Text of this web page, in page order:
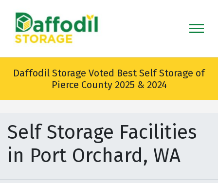
main
content
Daffodil Storage Voted Best Self Storage of
Pierce County 2025 & 2024
Self Storage Facilities
in Port Orchard, WA